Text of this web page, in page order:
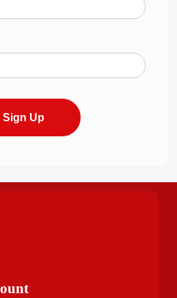
Sign Up